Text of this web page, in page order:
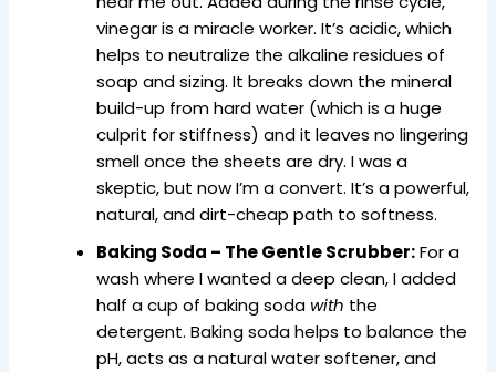
vinegar is a miracle worker. It’s acidic, which
helps to neutralize the alkaline residues of
soap and sizing. It breaks down the mineral
build-up from hard water (which is a huge
culprit for stiffness) and it leaves no lingering
smell once the sheets are dry. I was a
skeptic, but now I’m a convert. It’s a powerful,
natural, and dirt-cheap path to softness.
Baking Soda – The Gentle Scrubber:For a
wash where I wanted a deep clean, I added
half a cup of baking soda with the
detergent. Baking soda helps to balance the
pH, acts as a natural water softener, and